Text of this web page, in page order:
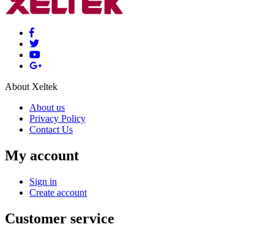
About Xeltek
About us
Privacy Policy
Contact Us
My account
Sign in
Create account
Customer service